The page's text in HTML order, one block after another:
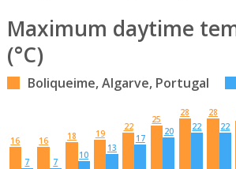
Maximum daytime
(°C)
Boliqueime, Algarve, Portugal
16
7
16
7
18
10
19
13
22
17
25
20
28
22
28
22